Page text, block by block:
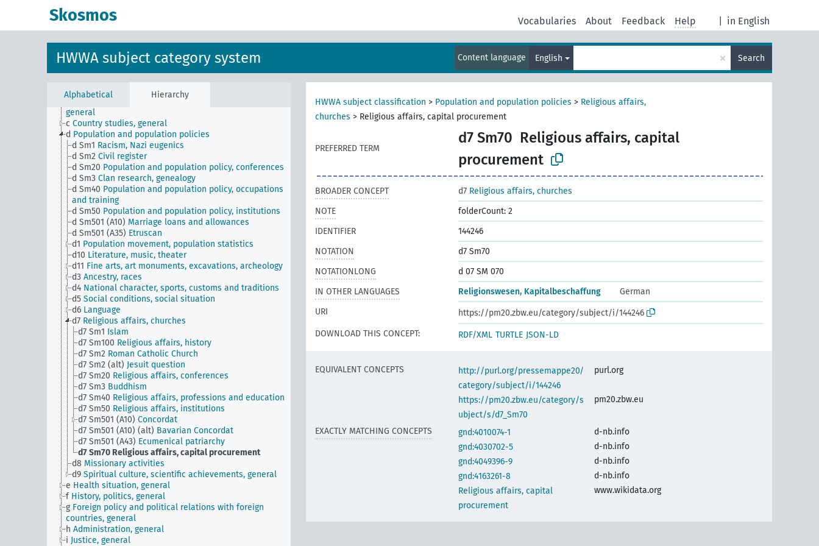
Skosmos in English
Vocabularies About Feedback Help
HWWA subject category system Content language English × Search
Alphabetical Hierarchy
a Literature, general
The country and its people, politics and economy,
general
c Country studies, general
d Population and population policies
d Sm1 Racism, Nazi eugenics
d Sm2 Civil register
d Sm20 Population and population policy, conferences
d Sm3 Clan research, genealogy
d Sm40 Population and population policy, occupations
and training
d Sm50 Population and population policy, institutions
d Sm501 (A10) Marriage loans and allowances
d Sm501 (A35) Etruscan
d1 Population movement, population statistics
d10 Literature, music, theater
d11 Fine arts, art monuments, excavations, archeology
d3 Ancestry, races
d4 National character, sports, customs and traditions
d5 Social conditions, social situation
d6 Language
d7 Religious affairs, churches
d7 Sm1 Islam
d7 Sm100 Religious affairs, history
d7 Sm2 Roman Catholic Church
d7 Sm2 (alt) Jesuit question
d7 Sm20 Religious affairs, conferences
d7 Sm3 Buddhism
d7 Sm40 Religious affairs, professions and education
d7 Sm50 Religious affairs, institutions
d7 Sm501 (A10) Concordat
d7 Sm501 (A10) (alt) Bavarian Concordat
d7 Sm501 (A43) Ecumenical patriarchy
d7 Sm70 Religious affairs, capital procurement
d8 Missionary activities
d9 Spiritual culture, scientific achievements, general
e Health situation, general
f History, politics, general
g Foreign policy and political relations with foreign
countries, general
h Administration, general
i Justice, general
HWWA subject classification > Population and population policies > Religious affairs,
churches > Religious affairs, capital procurement
PREFERRED TERM
d7 Sm70 Religious affairs, capital
procurement
BROADER CONCEPT d7 Religious affairs, churches
NOTE
folderCount: 2
IDENTIFIER
144246
NOTATION
d7 Sm70
NOTATIONLONG
d 07 SM 070
IN OTHER LANGUAGES
Religionswesen, Kapitalbeschaffung
German
URI
https://pm20.zbw.eu/category/subject/i/144246
DOWNLOAD THIS CONCEPT:
RDF/XML TURTLE JSON-LD
EQUIVALENT CONCEPTS
http://purl.org/pressemappe20/
category/subject/i/144246
purl.org
https://pm20.zbw.eu/category/s
ubject/s/d7_Sm70
pm20.zbw.eu
EXACTLY MATCHING CONCEPTS gnd:4010074-1
d-nb.info
gnd:4030702-5
d-nb.info
gnd:4049396-9
d-nb.info
gnd:4163261-8
d-nb.info
Religious affairs, capital
procurement
www.wikidata.org